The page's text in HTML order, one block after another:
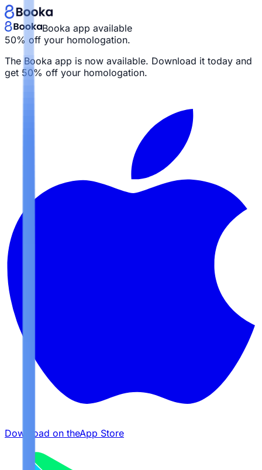
Booka app available
50% off your homologation.
The Booka app is now available. Download it today and
get 50% off your homologation.
Download on theApp Store